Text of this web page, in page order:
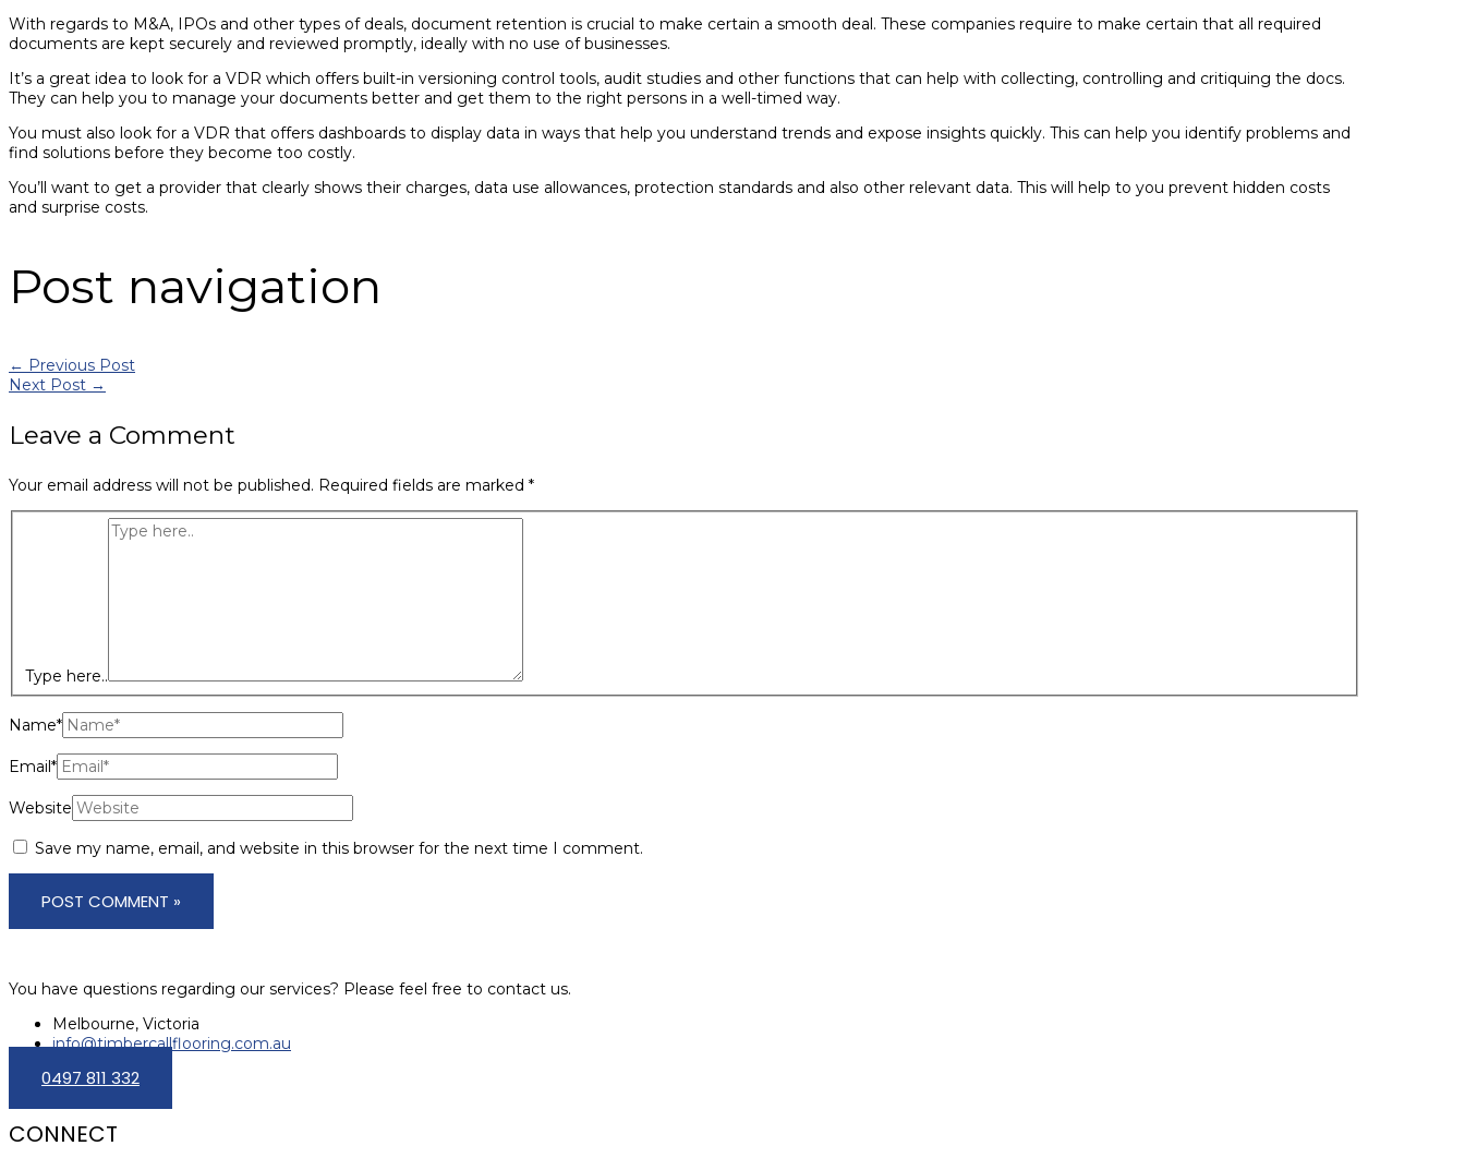
With regards to M&A, IPOs and other types of deals, document retention is crucial to make certain a smooth deal. These companies require to make certain that all required
documents are kept securely and reviewed promptly, ideally with no use of businesses.
It’s a great idea to look for a VDR which offers built-in versioning control tools, audit studies and other functions that can help with collecting, controlling and critiquing the docs.
They can help you to manage your documents better and get them to the right persons in a well-timed way.
You must also look for a VDR that offers dashboards to display data in ways that help you understand trends and expose insights quickly. This can help you identify problems and
find solutions before they become too costly.
You’ll want to get a provider that clearly shows their charges, data use allowances, protection standards and also other relevant data. This will help to you prevent hidden costs
and surprise costs.
Post navigation
← Previous Post
Next Post →
Leave a Comment
Your email address will not be published. Required fields are marked *
Type here..
Name*
Email*
Website
Save my name, email, and website in this browser for the next time I comment.
You have questions regarding our services? Please feel free to contact us.
Melbourne, Victoria
info@timbercallflooring.com.au
0497 811 332
CONNECT